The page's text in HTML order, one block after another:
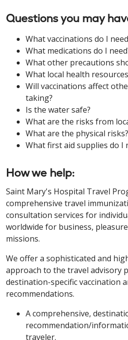
Questions you may
What vaccinations do I
What medications do I
What other precautions
What local health
Will vaccinations affect
taking?
Is the water safe?
What are the risks from
What are the physical risks?
What first aid supplies do I
How we help:
Saint Mary's Hospital Travel
comprehensive travel
consultation services for
worldwide for business,
missions.
We offer a sophisticated and
approach to the travel advisory
destination-specific vaccination
recommendations.
A comprehensive,
recommendation/
traveler.